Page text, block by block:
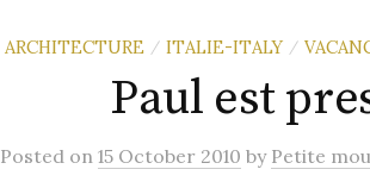
ARCHITECTURE / ITALIE-ITALY /
Paul est
Posted on 15 October 2010 by Petite